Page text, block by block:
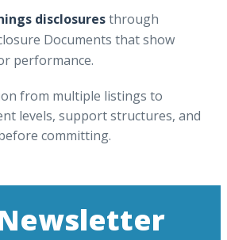
disclosuresthrough
Documents that show
performance.
from multiple listings to
levels, support structures, and
committing.